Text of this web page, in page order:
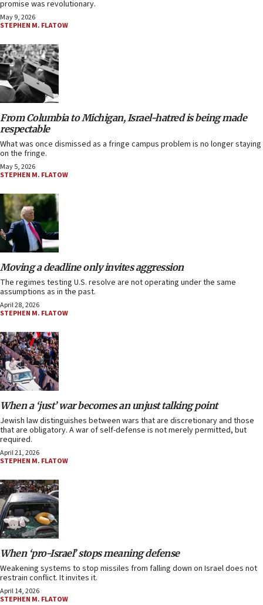
promise was revolutionary.
May 9, 2026
STEPHEN M. FLATOW
From Columbia to Michigan, Israel-hatred is being made
respectable
What was once dismissed as a fringe campus problem is no longer staying
on the fringe.
May 5, 2026
STEPHEN M. FLATOW
Moving a deadline only invites aggression
The regimes testing U.S. resolve are not operating under the same
assumptions as in the past.
April 28, 2026
STEPHEN M. FLATOW
When a ‘just’ war becomes an unjust talking point
Jewish law distinguishes between wars that are discretionary and those
that are obligatory. A war of self-defense is not merely permitted, but
required.
April 21, 2026
STEPHEN M. FLATOW
When ‘pro-Israel’ stops meaning defense
Weakening systems to stop missiles from falling down on Israel does not
restrain conflict. It invites it.
April 14, 2026
STEPHEN M. FLATOW